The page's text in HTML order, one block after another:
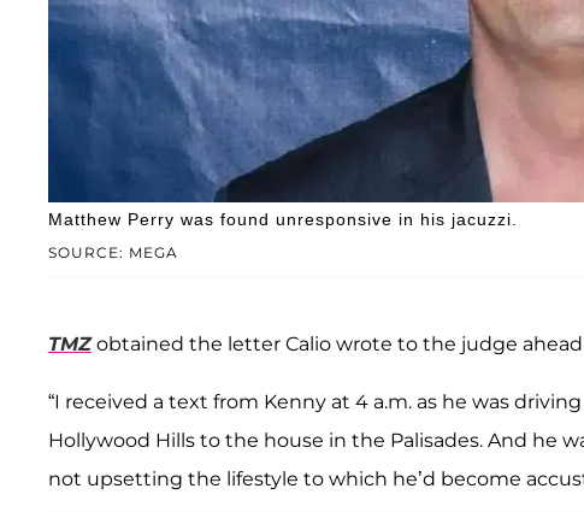
SOURCE: MEGA
Matthew Perry was found unresponsive in his jacuzzi.
TMZobtained the letter Calio wrote to the judge ahead
“I received a text from Kenny at 4 a.m. as he was
Hollywood Hills to the house in the Palisades. And he
not upsetting the lifestyle to which he’d become